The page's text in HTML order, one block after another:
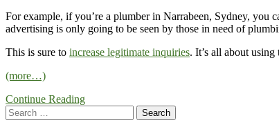
For example, if you’re a plumber in Narrabeen, Sydney,
advertising is only going to be seen by those in need of
This is sure to increase legitimate inquiries. It’s all about
(more…)
Continue Reading
Search
for: